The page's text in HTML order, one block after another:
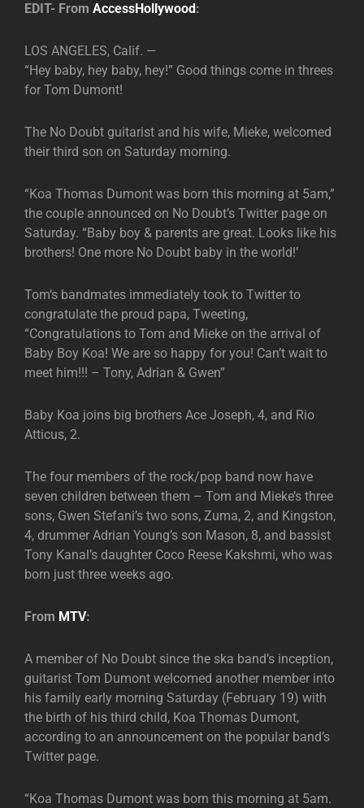
EDIT- From AccessHollywood:
LOS ANGELES, Calif. —
“Hey baby, hey baby, hey!” Good things come in threes
for Tom Dumont!
The No Doubt guitarist and his wife, Mieke, welcomed
their third son on Saturday morning.
“Koa Thomas Dumont was born this morning at 5am,”
the couple announced on No Doubt’s Twitter page on
Saturday. “Baby boy & parents are great. Looks like his
brothers! One more No Doubt baby in the world!’
Tom’s bandmates immediately took to Twitter to
congratulate the proud papa, Tweeting,
“Congratulations to Tom and Mieke on the arrival of
Baby Boy Koa! We are so happy for you! Can’t wait to
meet him!!! – Tony, Adrian & Gwen”
Baby Koa joins big brothers Ace Joseph, 4, and Rio
Atticus, 2.
The four members of the rock/pop band now have
seven children between them – Tom and Mieke’s three
sons, Gwen Stefani’s two sons, Zuma, 2, and Kingston,
4, drummer Adrian Young’s son Mason, 8, and bassist
Tony Kanal’s daughter Coco Reese Kakshmi, who was
born just three weeks ago.
From MTV:
A member of No Doubt since the ska band’s inception,
guitarist Tom Dumont welcomed another member into
his family early morning Saturday (February 19) with
the birth of his third child, Koa Thomas Dumont,
according to an announcement on the popular band’s
Twitter page.
“Koa Thomas Dumont was born this morning at 5am.